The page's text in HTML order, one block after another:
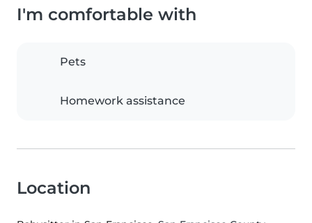
I'm comfortable with
Pets
Homework assistance
Location